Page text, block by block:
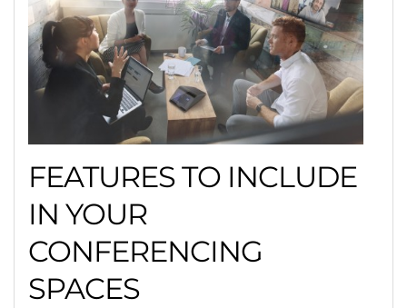
FEATURES TO INCLUDE
IN YOUR
CONFERENCING
SPACES